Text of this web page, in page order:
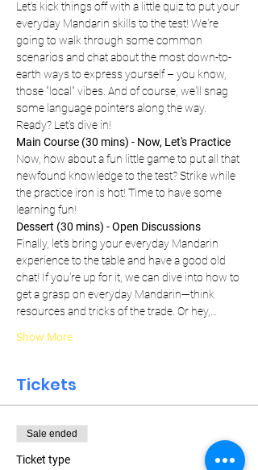
Let's kick things off with a little quiz to put your
everyday Mandarin skills to the test! We're
going to walk through some common
scenarios and chat about the most down-to-
earth ways to express yourself – you know,
those "local" vibes. And of course, we'll snag
some language pointers along the way.
Ready? Let's dive in!
Main Course (30 mins) - Now, Let's Practice
Now, how about a fun little game to put all that
newfound knowledge to the test? Strike while
the practice iron is hot! Time to have some
learning fun!
Dessert (30 mins) - Open Discussions
Finally, let's bring your everyday Mandarin
experience to the table and have a good old
chat! If you're up for it, we can dive into how to
get a grasp on everyday Mandarin—think
resources and tricks of the trade. Or hey,…
Show More
Tickets
Sale ended
Ticket type